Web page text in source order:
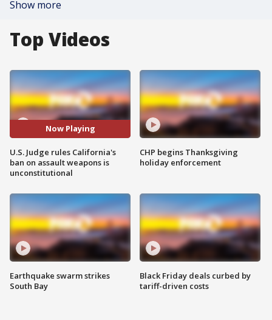
Show more
Top Videos
Now Playing
U.S. Judge rules California's
ban on assault weapons is
unconstitutional
Earthquake swarm strikes
South Bay
CHP begins Thanksgiving
holiday enforcement
Black Friday deals curbed by
tariff-driven costs